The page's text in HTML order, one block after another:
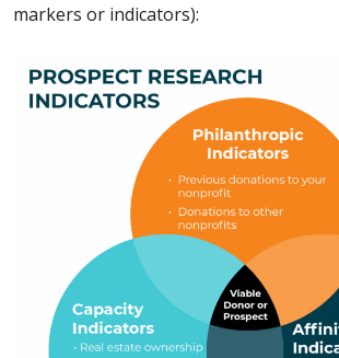
markers or indicators):